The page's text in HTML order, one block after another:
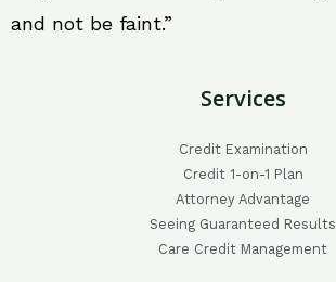
and not be faint.”
Services
Credit Examination
Credit 1-on-1 Plan
Attorney Advantage
Seeing Guaranteed Results
Care Credit Management